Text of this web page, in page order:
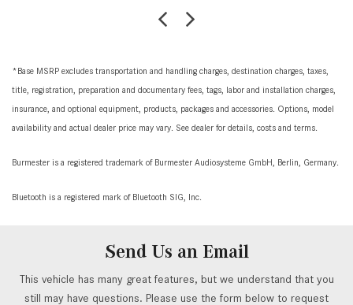
*Base MSRP excludes transportation and handling charges, destination charges, taxes,
title, registration, preparation and documentary fees, tags, labor and installation charges,
insurance, and optional equipment, products, packages and accessories. Options, model
availability and actual dealer price may vary. See dealer for details, costs and terms.
Burmester is a registered trademark of Burmester Audiosysteme GmbH, Berlin, Germany.
Bluetooth is a registered mark of Bluetooth SIG, Inc.
Send Us an Email
This vehicle has many great features, but we understand that you
still may have questions. Please use the form below to request